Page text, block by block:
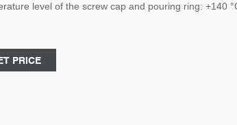
level of the screw cap and pouring ring: +140
PRICE